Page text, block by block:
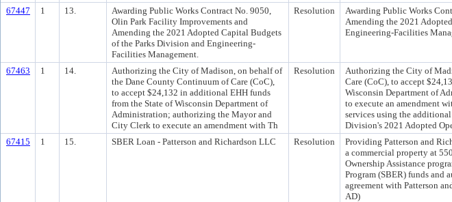
67447 1 13.
Awarding Public Works Contract No. 9050,
Olin Park Facility Improvements and
Amending the 2021 Adopted Capital Budgets
of the Parks Division and Engineering-
Facilities Management.
Resolution
Awarding Public Works
Amending the 2021
Engineering-Facilities
67463 1 14.
Authorizing the City of Madison, on behalf of
the Dane County Continuum of Care (CoC),
to accept $24,132 in additional EHH funds
from the State of Wisconsin Department of
Administration; authorizing the Mayor and
City Clerk to execute an amendment with Th
Resolution
Authorizing the City of
Care (CoC), to accept
Wisconsin Department of
to execute an amendment
services using the
Division's 2021 Adopted
67415 1 15. SBER Loan - Patterson and Richardson LLC Resolution
Providing Patterson and
a commercial property at
Ownership Assistance
Program (SBER) funds and
agreement with Patterson
AD)